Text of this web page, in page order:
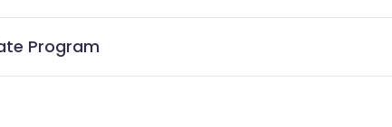
Program